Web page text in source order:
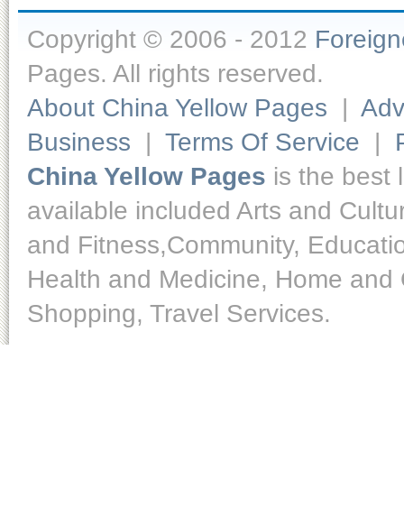
Copyright © 2006 - 2012
Pages. All rights reserved.
About China Yellow Pages |
Business | Terms Of Service |
China Yellow Pages is the best
available included Arts and
and Fitness,Community,
Health and Medicine, Home
Shopping, Travel Services.